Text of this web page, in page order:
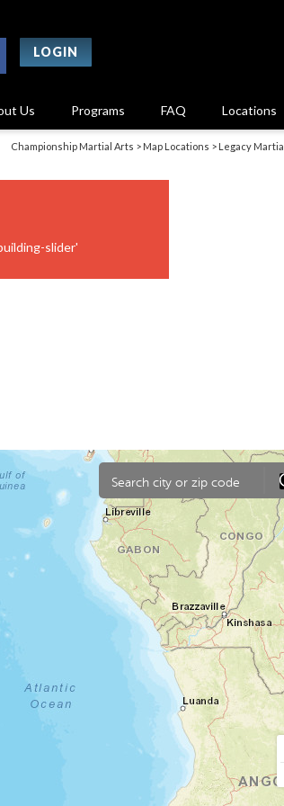
LOGIN
Us Programs FAQ Locations
Championship Martial Arts > Map Locations > Legacy
slider'